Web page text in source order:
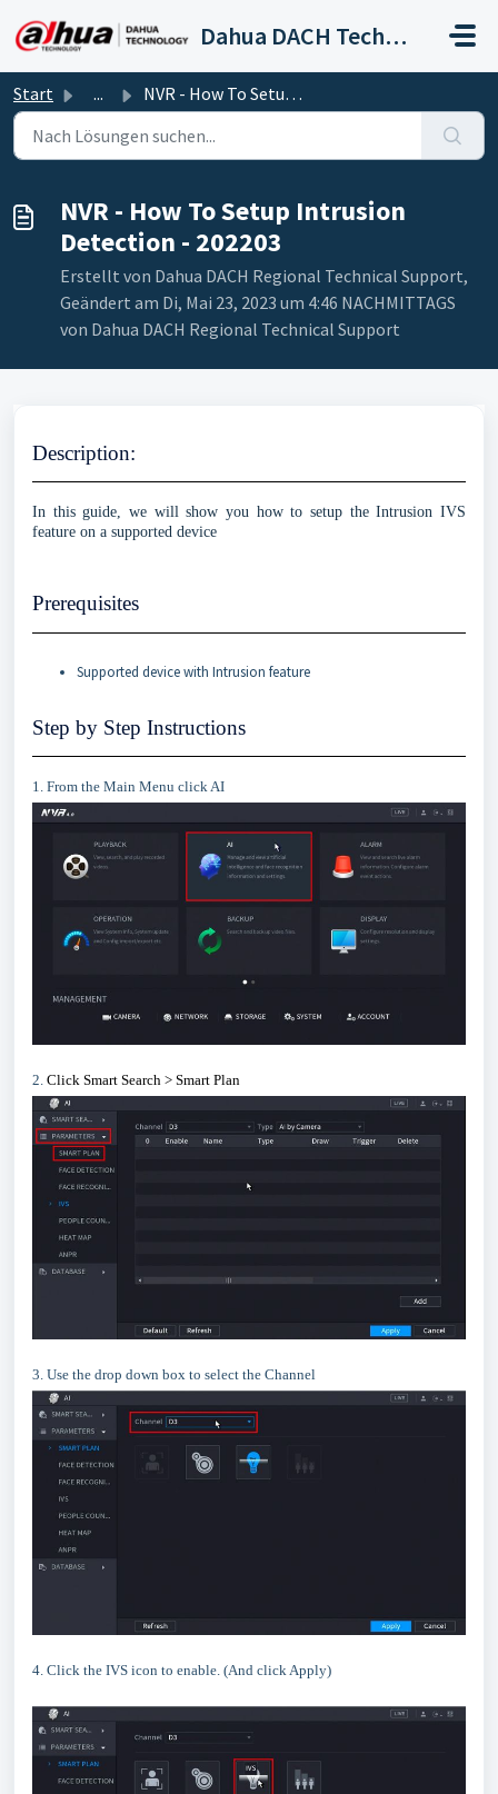
Dahua DACH Technical Support
Start ... NVR - How To Setup Intrusion Detection - 202203
NVR - How To Setup Intrusion
Detection - 202203
Erstellt von Dahua DACH Regional Technical Support,
Geändert am Di, Mai 23, 2023 um 4:46 NACHMITTAGS
von Dahua DACH Regional Technical Support
Description:
In this guide, we will show you how to setup the Intrusion IVS
feature on a supported device
Prerequisites
Supported device with Intrusion feature
Step by Step Instructions
1. From the Main Menu click AI
2. Click Smart Search > Smart Plan
3. Use the drop down box to select the Channel
4. Click the IVS icon to enable. (And click Apply)